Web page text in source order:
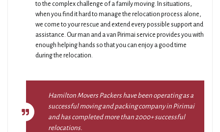
to the complex challenge of a family moving. In situations,
when you find it hard to manage the relocation process alone,
we come to your rescue and extend every possible support and
assistance. Our man and a van Pirimai service provides you with
enough helping hands so that you can enjoy a good time
during the relocation.
Hamilton Movers Packers have been operating as a
successful moving and packing company in Pirimai
and has completed more than 2000+ successful
relocations.